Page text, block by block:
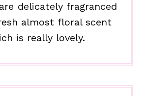
delicately fragranced
almost floral scent
is really lovely.